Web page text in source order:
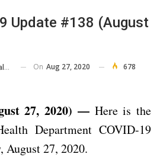
Update #138 (August
On Aug 27, 2020 678
27, 2020) —Here is the
Department COVID-19
August 27, 2020.